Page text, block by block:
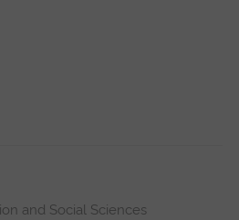
and Social Sciences